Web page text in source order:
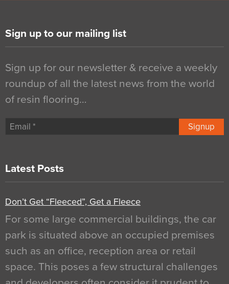
Sign up to our mailing list
Sign up for our newsletter & receive a weekly
roundup of all the latest news from the world
of resin flooring…
Signup
Latest Posts
Don’t Get “Fleeced”, Get a Fleece
For some large commercial buildings, the car
park is situated above an occupied premises
such as an office, reception area or retail
space. This poses a few structural challenges